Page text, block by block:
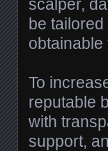
scalper,
be
To
reputable
with
support,